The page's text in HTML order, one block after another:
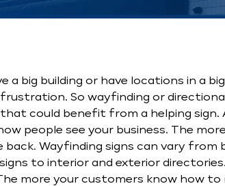
a big building or have locations in a
So wayfinding or
could benefit from a helping
people see your business. The
Wayfinding signs can vary from
to interior and exterior
more your customers know how